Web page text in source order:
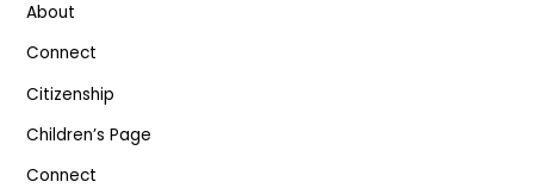
About
Connect
Citizenship
Children’s Page
Connect